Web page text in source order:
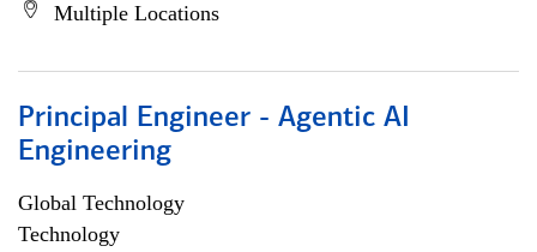
Multiple Locations
Principal Engineer - Agentic AI
Engineering
Global Technology
Technology